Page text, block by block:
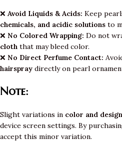
❌ Avoid Liquids & Acids: Keep
chemicals, and acidic solutions to
❌ No Colored Wrapping: Do not
cloth that may bleed color.
❌ No Direct Perfume Contact:
hairspray directly on pearl
Note:
Slight variations in color and design
device screen settings. By
accept this minor variation.